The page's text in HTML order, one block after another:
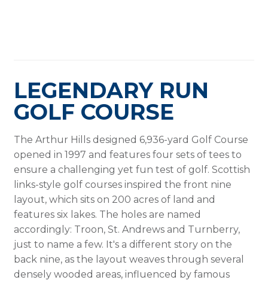
LEGENDARY RUN
GOLF COURSE
The Arthur Hills designed 6,936-yard Golf Course
opened in 1997 and features four sets of tees to
ensure a challenging yet fun test of golf. Scottish
links-style golf courses inspired the front nine
layout, which sits on 200 acres of land and
features six lakes. The holes are named
accordingly: Troon, St. Andrews and Turnberry,
just to name a few. It's a different story on the
back nine, as the layout weaves through several
densely wooded areas, influenced by famous